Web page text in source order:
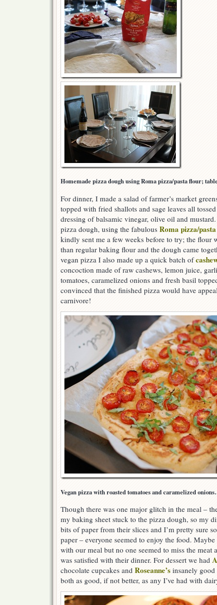
Homemade pizza dough using Roma pizza/pasta flour;
For dinner, I made a salad of farmer’s market
topped with fried shallots and sage leaves all
dressing of balsamic vinegar, olive oil and
pizza dough, using the fabulous Roma pizza/
kindly sent me a few weeks before to try; the flour
than regular baking flour and the dough came
vegan pizza I also made up a quick batch of
concoction made of raw cashews, lemon juice,
tomatoes, caramelized onions and fresh basil
convinced that the finished pizza would have
carnivore!
Vegan pizza with roasted tomatoes and caramelized
Though there was one major glitch in the meal –
my baking sheet stuck to the pizza dough, so my
bits of paper from their slices and I’m pretty sure
paper – everyone seemed to enjoy the food.
with our meal but no one seemed to miss the meat
was satisfied with their dinner. For dessert we had
chocolate cupcakes and Roseanne’s insanely good
both as good, if not better, as any I’ve had with